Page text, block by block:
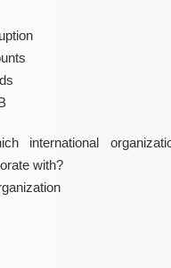
B
international
with?